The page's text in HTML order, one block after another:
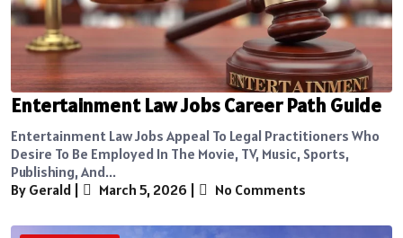
Entertainment Law Jobs Career Path Guide
Entertainment Law Jobs Appeal To Legal Practitioners Who
Desire To Be Employed In The Movie, TV, Music, Sports,
Publishing, And...
By Gerald
March 5, 2026 No Comments